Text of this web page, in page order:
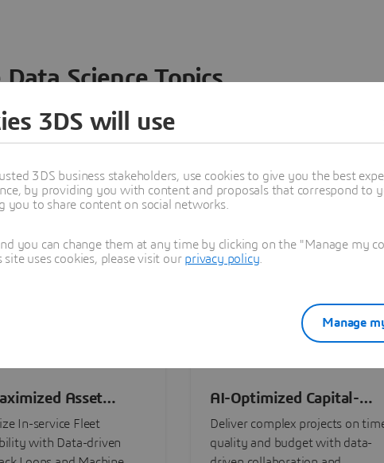
Science Topics
ideas, data and solutions in a single collaborative
– from startups to large enterprises – to
development, collaboration, and innovation:
Asset
In-service Fleet
with Data-driven
AI-Optimized Capital-
Intensive Programs
Deliver complex projects on
quality and budget with data-
3DS will use
3DS business stakeholders, use cookies to give you the best
by providing you with content and proposals that correspond to
to share content on social networks.
you can change them at any time by clicking on the "Manage my
uses cookies, please visit our privacy policy
Manage